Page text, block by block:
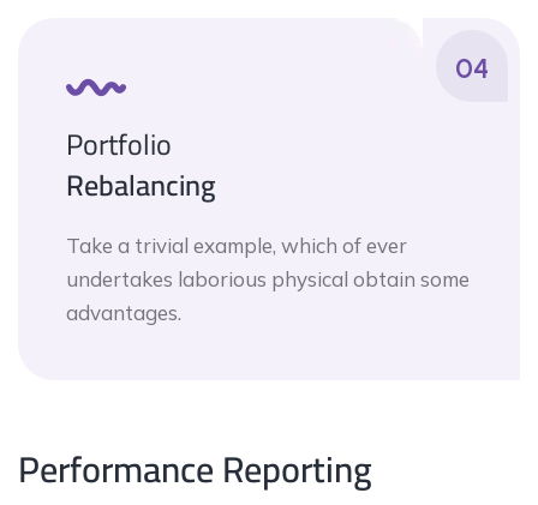
04
Portfolio
Rebalancing
Take a trivial example, which of ever
undertakes laborious physical obtain some
advantages.
Performance Reporting